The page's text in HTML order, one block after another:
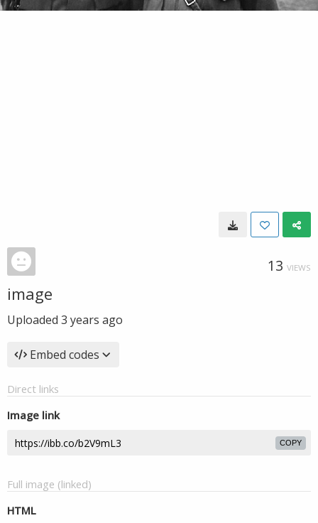
13 VIEWS
image
Uploaded 3 years ago
Embed codes
Direct links
Image link
COPY
Full image (linked)
HTML